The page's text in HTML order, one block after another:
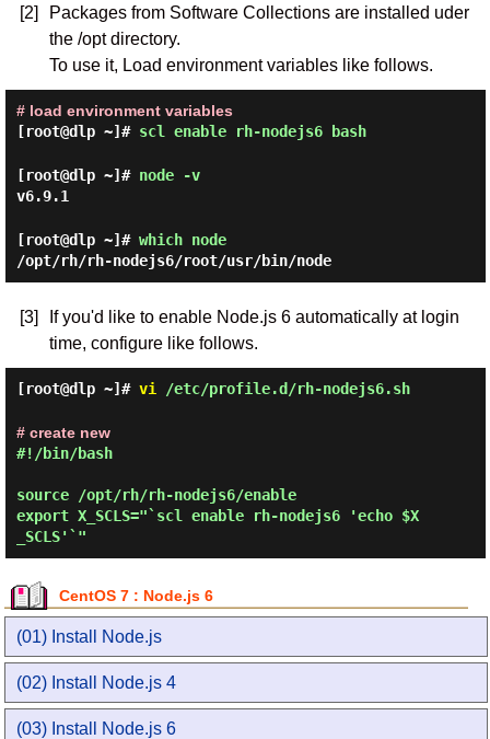
[2]
Packages from Software Collections are installed uder
the /opt directory.
To use it, Load environment variables like follows.
# load environment variables
[root@dlp ~]# scl enable rh-nodejs6 bash
[root@dlp ~]# node -v
v6.9.1
[root@dlp ~]# which node
/opt/rh/rh-nodejs6/root/usr/bin/node
[3]
If you'd like to enable Node.js 6 automatically at login
time, configure like follows.
[root@dlp ~]# vi /etc/profile.d/rh-nodejs6.sh
# create new
#!/bin/bash
source /opt/rh/rh-nodejs6/enable
export X_SCLS="`scl enable rh-nodejs6 'echo $X
CentOS 7 : Node.js 6
(01) Install Node.js
(02) Install Node.js 4
(03) Install Node.js 6